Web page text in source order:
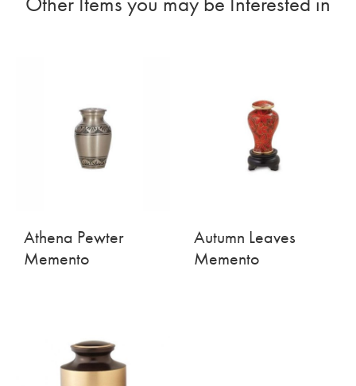
Athena Pewter
Memento
Autumn Leaves
Memento